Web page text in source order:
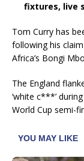
fixtures, live
Tom Curry has
following his
Africa’s Bongi
The England
‘white c***’
World Cup semi-